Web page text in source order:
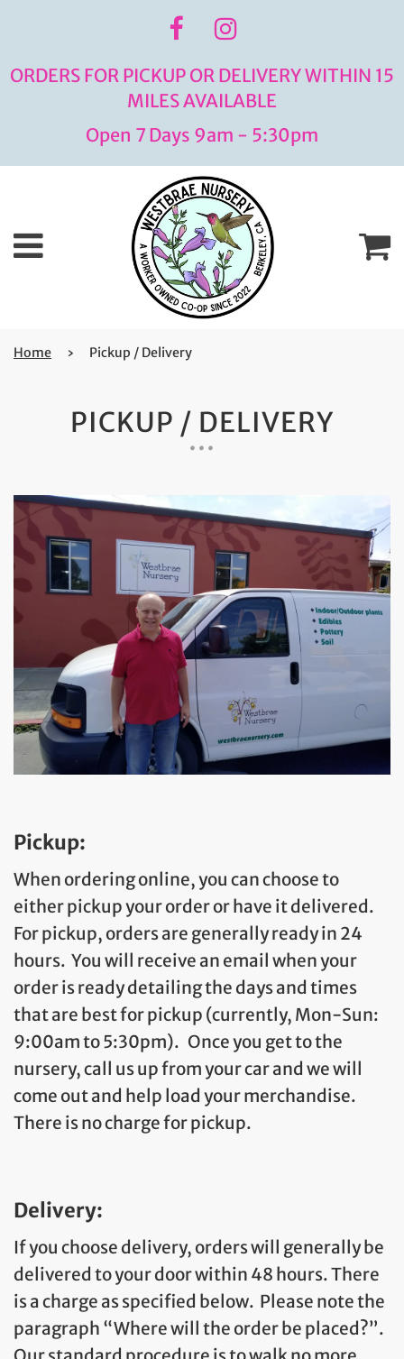
ORDERS FOR PICKUP OR DELIVERY WITHIN 15
MILES AVAILABLE
Open 7 Days 9am - 5:30pm
Menu
Home › Pickup / Delivery
PICKUP / DELIVERY
Pickup:
When ordering online, you can choose to
either pickup your order or have it delivered.
For pickup, orders are generally ready in 24
hours. You will receive an email when your
order is ready detailing the days and times
that are best for pickup (currently, Mon-Sun:
9:00am to 5:30pm). Once you get to the
nursery, call us up from your car and we will
come out and help load your merchandise.
There is no charge for pickup.
Delivery:
If you choose delivery, orders will generally be
delivered to your door within 48 hours. There
is a charge as specified below. Please note the
paragraph “Where will the order be placed?”.